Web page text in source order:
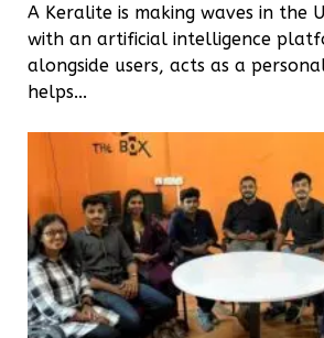
A Keralite is making waves in the
with an artificial intelligence
alongside users, acts as a
helps...